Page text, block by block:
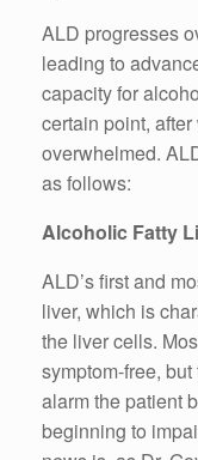
ALD progresses
leading to
capacity for
certain point,
overwhelmed.
as follows:
Alcoholic Fatty
ALD’s first and
liver, which is
the liver cells.
symptom-free,
alarm the patient
beginning to